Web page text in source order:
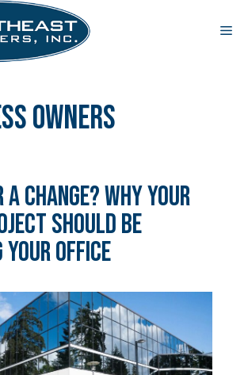
owners
Change? Why Your
Should Be
Your Office